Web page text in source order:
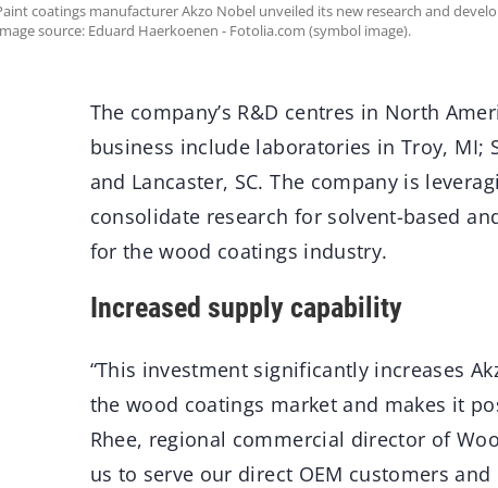
coatings manufacturer Akzo Nobel unveiled its new research and
source: Eduard Haerkoenen - Fotolia.com (symbol image).
The company’s R&D centres in North
business include laboratories in Troy, MI;
and Lancaster, SC. The company is
consolidate research for solvent-based
for the wood coatings industry.
Increased supply capability
“This investment significantly increases
the wood coatings market and makes it
Rhee, regional commercial director of
us to serve our direct OEM customers